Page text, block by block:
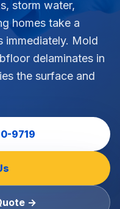
Dominate
townhome
for: State Farm,
Box & Lead-Gen
Lowe's flooring
Anderson
storm water,
homes take a
immediately. Mold
delaminates in
the surface and
9719
→